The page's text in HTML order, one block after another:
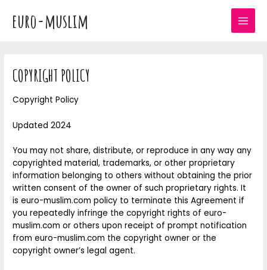
content
euro-muslim
COPYRIGHT POLICY
Copyright Policy
Updated 2024
You may not share, distribute, or reproduce in any way any
copyrighted material, trademarks, or other proprietary
information belonging to others without obtaining the prior
written consent of the owner of such proprietary rights. It
is euro-muslim.com policy to terminate this Agreement if
you repeatedly infringe the copyright rights of euro-
muslim.com or others upon receipt of prompt notification
from euro-muslim.com the copyright owner or the
copyright owner’s legal agent.